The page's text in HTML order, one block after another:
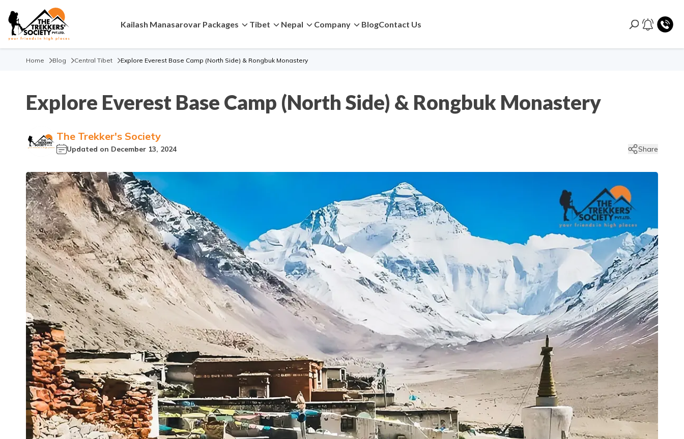
Kailash Manasarovar Packages Tibet Nepal Company BlogContact Us
Home Blog Central Tibet Explore Everest Base Camp (North Side) & Rongbuk Monastery
Explore Everest Base Camp (North Side) & Rongbuk Monastery
The Trekker's Society
Updated on December 13, 2024 Share